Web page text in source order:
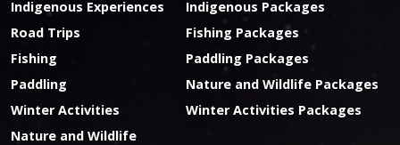
Indigenous Experiences
Road Trips
Fishing
Paddling
Winter Activities
Nature and Wildlife
Indigenous Packages
Fishing Packages
Paddling Packages
Nature and Wildlife Packages
Winter Activities Packages